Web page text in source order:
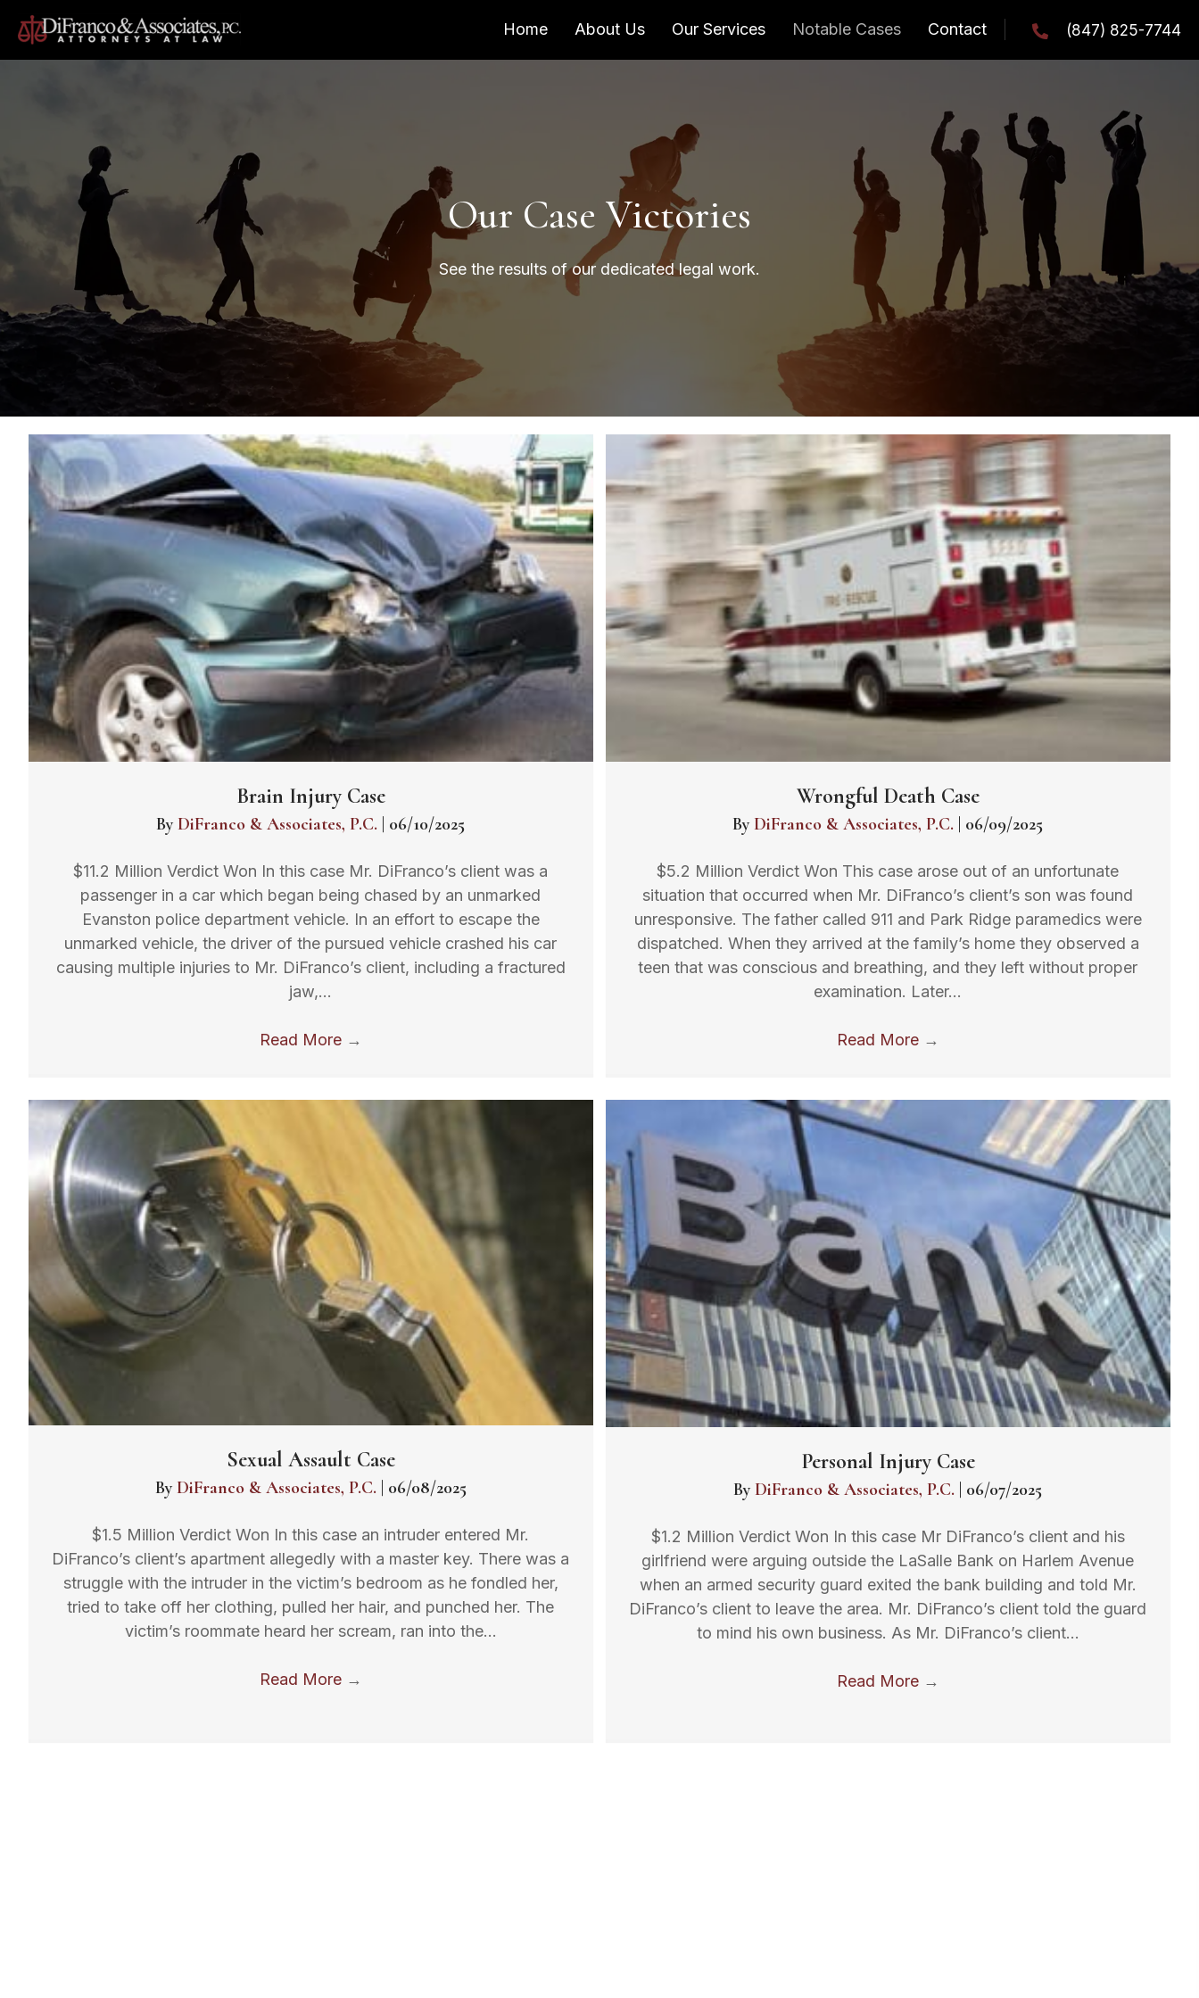
Home About Us Our Services Notable Cases Contact (847) 825-7744
Our Case Victories
See the results of our dedicated legal work.
Brain Injury Case
ByDiFranco & Associates, P.C. 06/10/2025
$11.2 Million Verdict Won In this case Mr. DiFranco’s client was a
passenger in a car which began being chased by an unmarked
Evanston police department vehicle. In an effort to escape the
unmarked vehicle, the driver of the pursued vehicle crashed his car
causing multiple injuries to Mr. DiFranco’s client, including a fractured
jaw,…
Read More →
Wrongful Death Case
ByDiFranco & Associates, P.C. 06/09/2025
$5.2 Million Verdict Won This case arose out of an unfortunate
situation that occurred when Mr. DiFranco’s client’s son was found
unresponsive. The father called 911 and Park Ridge paramedics were
dispatched. When they arrived at the family’s home they observed a
teen that was conscious and breathing, and they left without proper
examination. Later…
Read More →
Sexual Assault Case
ByDiFranco & Associates, P.C. 06/08/2025
$1.5 Million Verdict Won In this case an intruder entered Mr.
DiFranco’s client’s apartment allegedly with a master key. There was a
struggle with the intruder in the victim’s bedroom as he fondled her,
tried to take off her clothing, pulled her hair, and punched her. The
victim’s roommate heard her scream, ran into the…
Read More →
Personal Injury Case
ByDiFranco & Associates, P.C. 06/07/2025
$1.2 Million Verdict Won In this case Mr DiFranco’s client and his
girlfriend were arguing outside the LaSalle Bank on Harlem Avenue
when an armed security guard exited the bank building and told Mr.
DiFranco’s client to leave the area. Mr. DiFranco’s client told the guard
to mind his own business. As Mr. DiFranco’s client…
Read More →